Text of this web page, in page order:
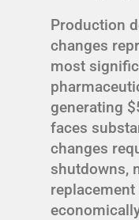
Production
changes
most
generating
faces
changes
shutdowns,